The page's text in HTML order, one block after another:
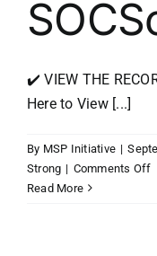
✔️ VIEW THE
Here to View [...]
By MSP Initiative |
Strong | Comments Offon
Read More